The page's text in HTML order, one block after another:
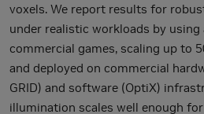
voxels. We report results for
under realistic workloads by
commercial games, scaling up to
and deployed on commercial
GRID) and software (OptiX)
illumination scales well enough